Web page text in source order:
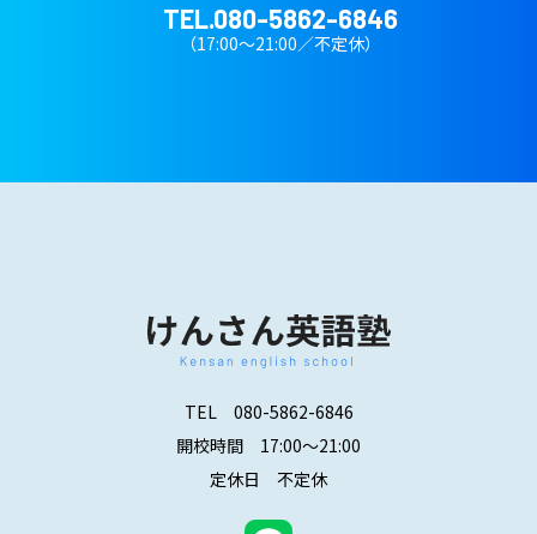
TEL.080-5862-6846
（17:00～21:00／不定休）
TEL 080-5862-6846
開校時間 17:00～21:00
定休日 不定休